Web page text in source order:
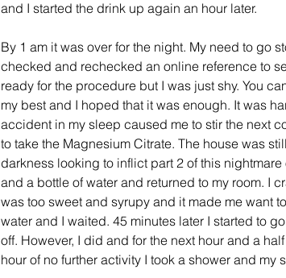
and I started the drink up again an hour later.
By 1 am it was over for the night. My need to go
checked and rechecked an online reference to
ready for the procedure but I was just shy. You
my best and I hoped that it was enough. It was
accident in my sleep caused me to stir the next
to take the Magnesium Citrate. The house was
darkness looking to inflict part 2 of this
and a bottle of water and returned to my room. I
was too sweet and syrupy and it made me want
water and I waited. 45 minutes later I started to
off. However, I did and for the next hour and a
hour of no further activity I took a shower and